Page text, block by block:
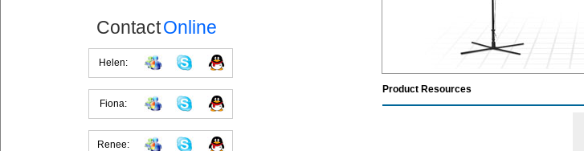
ContactOnline
Helen:
Fiona:
Renee:
Product Resources